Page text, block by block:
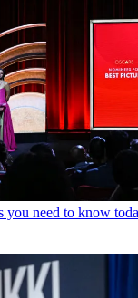
you need to know